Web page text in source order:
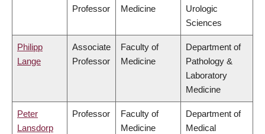
Professor Medicine
Urologic
Sciences
Philipp
Lange
Associate
Professor
Faculty of
Medicine
Department of
Pathology &
Laboratory
Medicine
Peter
Lansdorp
Professor
Faculty of
Medicine
Department of
Medical